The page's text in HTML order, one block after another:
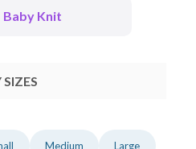
Baby Knit
Medium Large